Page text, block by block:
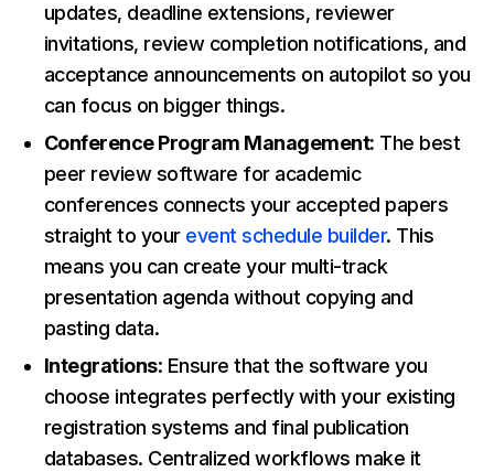
updates, deadline extensions, reviewer
invitations, review completion notifications, and
acceptance announcements on autopilot so you
can focus on bigger things.
Conference Program Management: The best
peer review software for academic
conferences connects your accepted papers
straight to your event schedule builder. This
means you can create your multi-track
presentation agenda without copying and
pasting data.
Integrations: Ensure that the software you
choose integrates perfectly with your existing
registration systems and final publication
databases. Centralized workflows make it